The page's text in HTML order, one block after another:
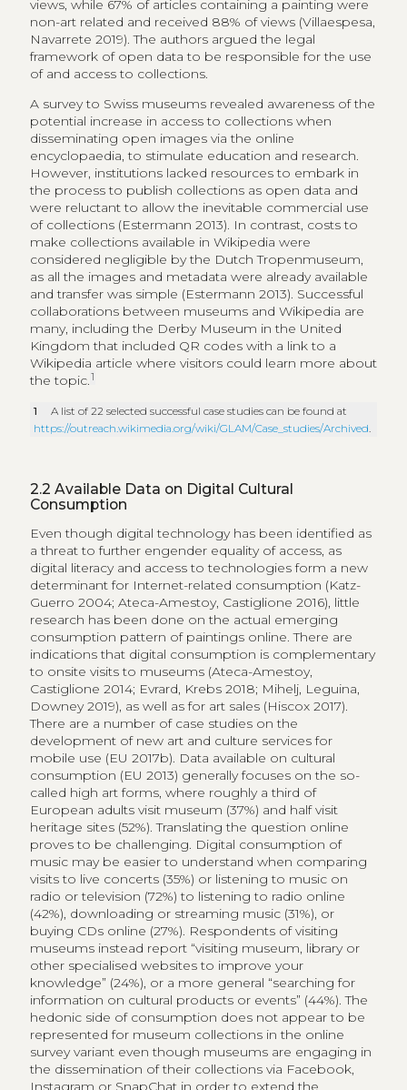
Even though digital technology has been identified as
a threat to further engender equality of access, as
digital literacy and access to technologies form a new
determinant for Internet-related consumption (Katz-
Guerro 2004; Ateca-Amestoy, Castiglione 2016), little
research has been done on the actual emerging
consumption pattern of paintings online. There are
indications that digital consumption is complementary
to onsite visits to museums (Ateca-Amestoy,
Castiglione 2014; Evrard, Krebs 2018; Mihelj, Leguina,
Downey 2019), as well as for art sales (Hiscox 2017).
There are a number of case studies on the
development of new art and culture services for
mobile use (EU 2017b). Data available on cultural
consumption (EU 2013) generally focuses on the so-
called high art forms, where roughly a third of
European adults visit museum (37%) and half visit
heritage sites (52%). Translating the question online
proves to be challenging. Digital consumption of
music may be easier to understand when comparing
visits to live concerts (35%) or listening to music on
radio or television (72%) to listening to radio online
(42%), downloading or streaming music (31%), or
buying CDs online (27%). Respondents of visiting
museums instead report “visiting museum, library or
hedonic side of consumption does not appear to be
represented for museum collections in the online
survey variant even though museums are engaging in
the dissemination of their collections via Facebook,
Instagram or SnapChat in order to extend the
dialogue beyond a museum’s physical location
(Weilenmann et al. 2013). Museum content can be
consumed separated from a visit to the institution just
as a song can be heard independently of the
programming of a concert hall.
Understanding the social consumption patterns of
views to museum objects remotely via the Internet
has received little attention, perhaps due to three
central methodological challenges: (1) categorising
remote digital access of museum collections has yet
to be considered a form of cultural consumption; if this
was to happen, (2) agreement on a harmonised
method to measure consumption (e.g. views, clicks) is
required; in order to (3) build datasets to allow an
analysis of consumer behaviour, regular updates and
revisions of the scope of the medium (e.g. images, XR)
and the distribution channels (e.g. Wikipedia) should
be ensured. In this paper, we argue that cultural
consumption does not have to take place explicitly
within a cultural context, such as a museum or a
museum website, but that it can also take place within
an information context, as accidental cultural
consumption (e.g. in Wikipedia), both as hedonic and
utilitarian forms of consumption. We further propose
viewing paintings used to illustrate Wikipedia articles as
an alternative consumption of museum content. Such
consumption is not comparable to a physical or virtual
visit to a museum but, in fact, points to the information
value of collections that serve as visual documents to